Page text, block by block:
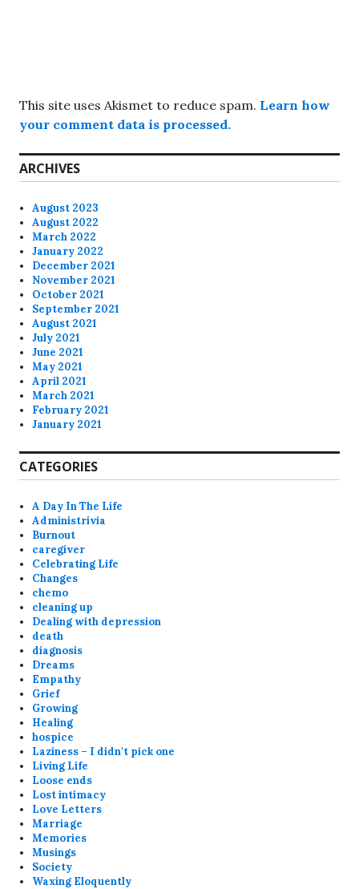
This site uses Akismet to reduce spam. Learn how
your comment data is processed.
ARCHIVES
August 2023
August 2022
March 2022
January 2022
December 2021
November 2021
October 2021
September 2021
August 2021
July 2021
June 2021
May 2021
April 2021
March 2021
February 2021
January 2021
CATEGORIES
A Day In The Life
Administrivia
Burnout
caregiver
Celebrating Life
Changes
chemo
cleaning up
Dealing with depression
death
diagnosis
Dreams
Empathy
Grief
Growing
Healing
hospice
Laziness – I didn't pick one
Living Life
Loose ends
Lost intimacy
Love Letters
Marriage
Memories
Musings
Society
Waxing Eloquently